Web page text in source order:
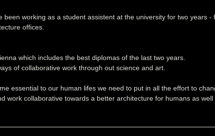
working as a student assistent at the university for two years -
offices.
which includes the best diplomas of the last two years.
of collaborative work through out science and art.
essential to our human lifes we need to put in all the effort to
collaborative towards a better architecture for humans as well